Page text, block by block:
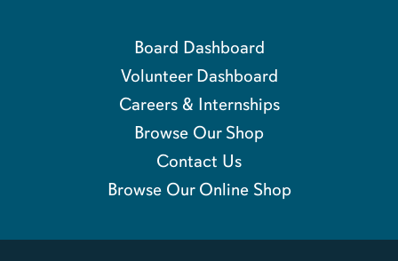
Board Dashboard
Volunteer Dashboard
Careers & Internships
Browse Our Shop
Contact Us
Browse Our Online Shop